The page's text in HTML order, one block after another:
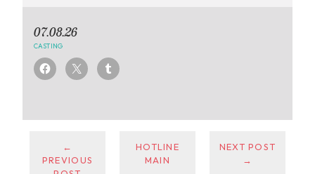
07.08.26
CASTING
←
PREVIOUS
HOTLINE
MAIN
NEXT POST
→